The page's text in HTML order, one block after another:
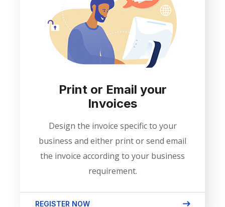
Print or Email your
Invoices
Design the invoice specific to your
business and either print or send email
the invoice according to your business
requirement.
REGISTER NOW